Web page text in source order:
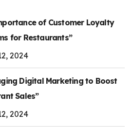
of Customer Loyalty
for Restaurants”
2024
Digital Marketing to Boost
Sales”
2024